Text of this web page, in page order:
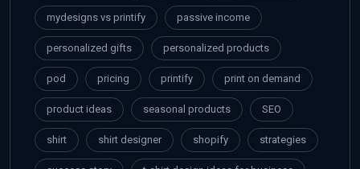
mydesigns vs printify passive income
personalized gifts personalized products
pod pricing printify print on demand
product ideas seasonal products SEO
shirt shirt designer shopify strategies